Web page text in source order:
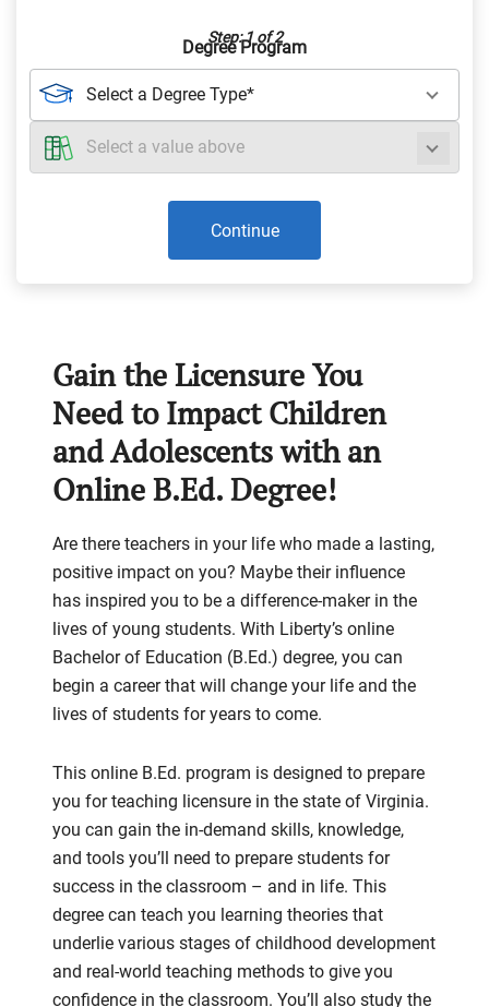
Step: 1 of 2
Degree Program
Continue
Gain the Licensure You
Need to Impact Children
and Adolescents with an
Online B.Ed. Degree!
Are there teachers in your life who made a lasting,
positive impact on you? Maybe their influence
has inspired you to be a difference-maker in the
lives of young students. With Liberty’s online
Bachelor of Education (B.Ed.) degree, you can
begin a career that will change your life and the
lives of students for years to come.
This online B.Ed. program is designed to prepare
you for teaching licensure in the state of Virginia.
you can gain the in-demand skills, knowledge,
and tools you’ll need to prepare students for
success in the classroom – and in life. This
degree can teach you learning theories that
underlie various stages of childhood development
and real-world teaching methods to give you
confidence in the classroom. You’ll also study the